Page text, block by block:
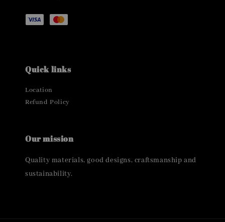
Quick links
Location
Refund Policy
Our mission
Quality materials, good designs, craftsmanship and
sustainability.